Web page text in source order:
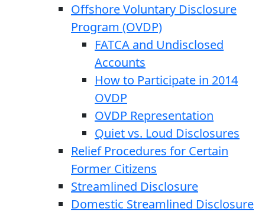
Offshore Voluntary Disclosure
Program (OVDP)
FATCA and Undisclosed
Accounts
How to Participate in 2014
OVDP
OVDP Representation
Quiet vs. Loud Disclosures
Relief Procedures for Certain
Former Citizens
Streamlined Disclosure
Domestic Streamlined Disclosure